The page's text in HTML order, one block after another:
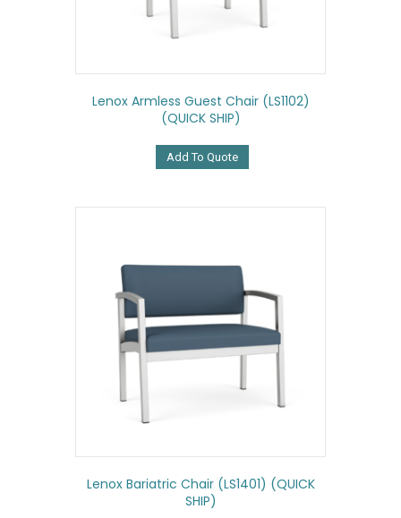
Lenox Armless Guest Chair (LS1102)
(QUICK SHIP)
Add To Quote
Lenox Bariatric Chair (LS1401) (QUICK
SHIP)